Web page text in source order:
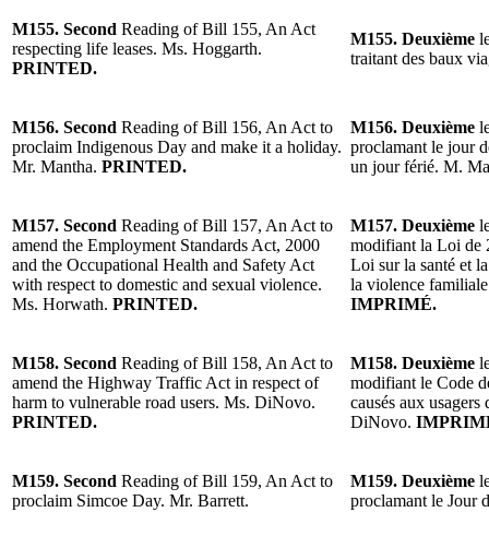
M155. Second Reading of Bill 155, An Act
respecting life leases. Ms. Hoggarth.
PRINTED.
M155. Deuxième
traitant des baux
M156. Second Reading of Bill 156, An Act to
proclaim Indigenous Day and make it a holiday.
Mr. Mantha. PRINTED.
M156. Deuxième
proclamant le jour
un jour férié. M.
M157. Second Reading of Bill 157, An Act to
amend the Employment Standards Act, 2000
and the Occupational Health and Safety Act
with respect to domestic and sexual violence.
Ms. Horwath. PRINTED.
M157. Deuxième
modifiant la Loi de
Loi sur la santé et
la violence
IMPRIMÉ.
M158. Second Reading of Bill 158, An Act to
amend the Highway Traffic Act in respect of
harm to vulnerable road users. Ms. DiNovo.
PRINTED.
M158. Deuxième
modifiant le Code
causés aux
DiNovo.
M159. Second Reading of Bill 159, An Act to
proclaim Simcoe Day. Mr. Barrett.
M159. Deuxième
proclamant le Jour